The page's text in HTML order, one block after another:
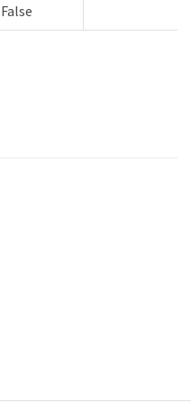
False